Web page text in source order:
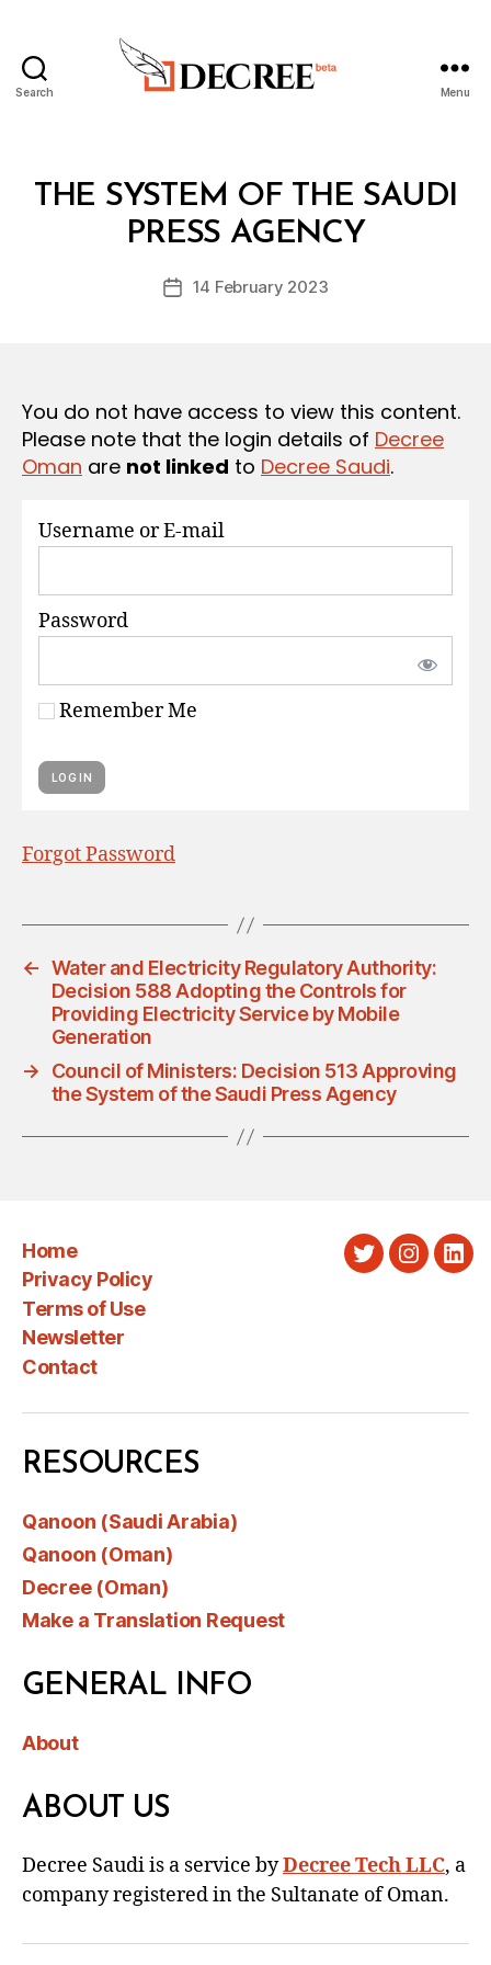
Search Menu
Categories
A
T
I
O
THE SYSTEM OF THE SAUDI
PRESS AGENCY
Post
author
B
y
D
c
Post14 February 2023
You do not have access to view this content.
Please note that the login details of Decree
Oman are not linked to Decree Saudi.
Username or E-mail
Password
Remember Me
Forgot Password
← Water and Electricity Regulatory Authority:
Decision 588 Adopting the Controls for
Providing Electricity Service by Mobile
Generation
→
Council of Ministers: Decision 513 Approving
the System of the Saudi Press Agency
Home
Privacy Policy
Terms of Use
Newsletter
Contact
Twitter
RESOURCES
Qanoon (Saudi Arabia)
Qanoon (Oman)
Decree (Oman)
Make a Translation Request
GENERAL INFO
About
ABOUT US
Decree Saudi is a service byDecree Tech LLC, a
company registered in the Sultanate of Oman.